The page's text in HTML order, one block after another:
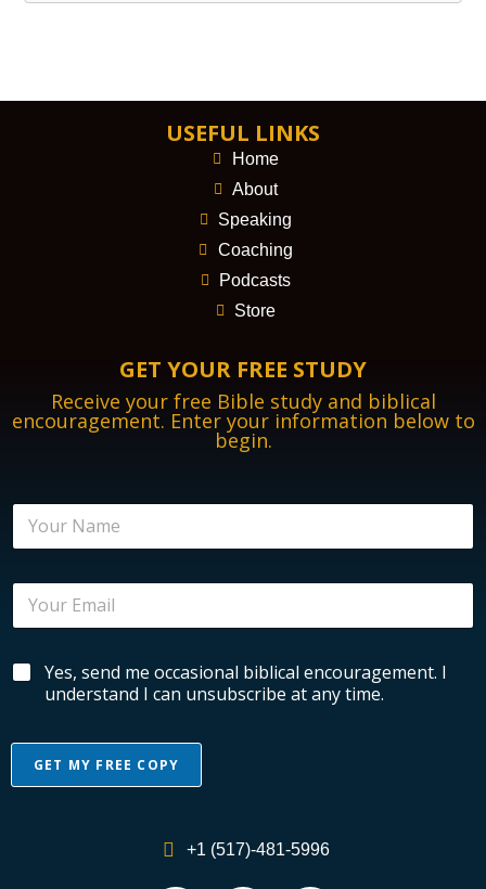
USEFUL LINKS
Home
About
Speaking
Coaching
Podcasts
Store
GET YOUR FREE STUDY
Receive your free Bible study and biblical
encouragement. Enter your information below to
begin.
N
m
E
a
lm
l
a
B
i
a
Yes, send me occasional biblical encouragement. I
understand I can unsubscribe at any time.
GET MY FREE COPY
+1 (517)-481-5996